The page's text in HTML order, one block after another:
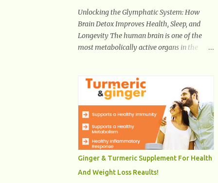
Unlocking the Glymphatic System: How
Brain Detox Improves Health, Sleep, and
Longevity The human brain is one of the
most metabolically active organs in the
For decades, scientists were puzzled about
how the brain removes toxins, cellular
debris, metabolic waste, and harmful
proteins such as beta-amyloid and alpha-
synuclein —factors linked to Alzheimer’s ,
Parkinson’s disease , and other
neurodegenerative disorders . In 2012,
researchers discovered the glymphatic
system , a specialized brain detoxification
Ginger & Turmeric Supplement For Health
And Weight Loss Reaults!